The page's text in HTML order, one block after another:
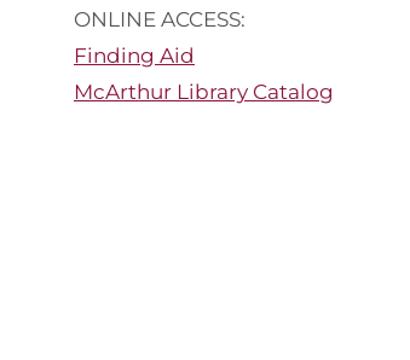
ONLINE ACCESS:
Finding Aid
McArthur Library Catalog